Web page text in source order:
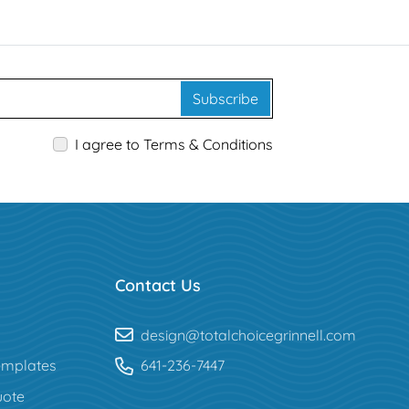
Subscribe
I agree to Terms & Conditions
Contact Us
design@totalchoicegrinnell.com
641-236-7447